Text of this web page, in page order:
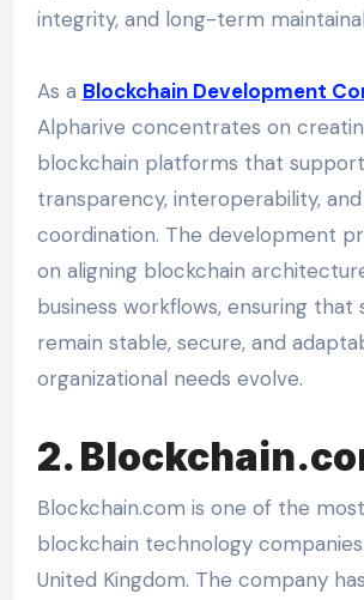
integrity, and long-term
As a Blockchain Development
Alpharive concentrates on
blockchain platforms that support
transparency, interoperability,
coordination. The development
on aligning blockchain
business workflows, ensuring that
remain stable, secure, and
organizational needs evolve.
2.
Blockchain.com is one of the
blockchain technology
United Kingdom. The company